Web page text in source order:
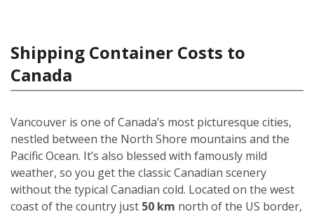
Shipping Container Costs to
Canada
Vancouver is one of Canada’s most picturesque cities,
nestled between the North Shore mountains and the
Pacific Ocean. It’s also blessed with famously mild
weather, so you get the classic Canadian scenery
without the typical Canadian cold. Located on the west
coast of the country just 50 km north of the US border,